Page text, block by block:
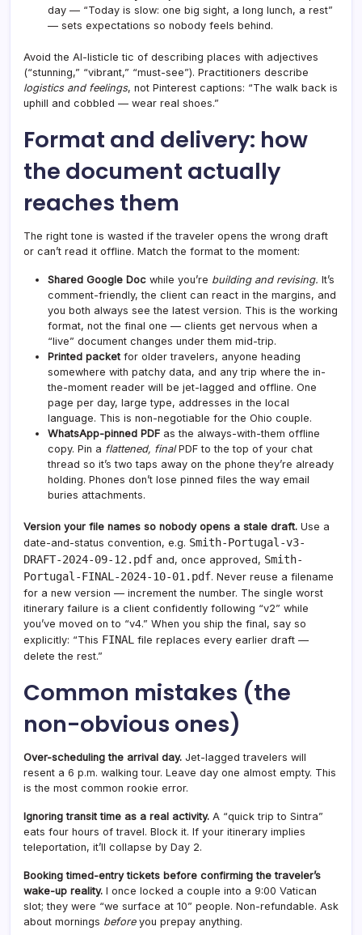
day — “Today is slow: one big sight, a long lunch, a rest”
— sets expectations so nobody feels behind.
Avoid the AI-listicle tic of describing places with adjectives
(“stunning,” “vibrant,” “must-see”). Practitioners describe
logistics and feelings, not Pinterest captions: “The walk back is
uphill and cobbled — wear real shoes.”
Format and delivery: how
the document actually
reaches them
The right tone is wasted if the traveler opens the wrong draft
or can’t read it offline. Match the format to the moment:
Shared Google Doc while you’re building and revising. It’s
comment-friendly, the client can react in the margins, and
you both always see the latest version. This is the working
format, not the final one — clients get nervous when a
“live” document changes under them mid-trip.
Printed packet for older travelers, anyone heading
somewhere with patchy data, and any trip where the in-
the-moment reader will be jet-lagged and offline. One
page per day, large type, addresses in the local
language. This is non-negotiable for the Ohio couple.
WhatsApp-pinned PDF as the always-with-them offline
copy. Pin a flattened, finalPDF to the top of your chat
thread so it’s two taps away on the phone they’re already
holding. Phones don’t lose pinned files the way email
buries attachments.
Version your file names so nobody opens a stale draft. Use a
date-and-status convention, e.g. Smith-Portugal-v3-
DRAFT-2024-09-12.pdf and, once approved, Smith-
Portugal-FINAL-2024-10-01.pdf. Never reuse a filename
for a new version — increment the number. The single worst
itinerary failure is a client confidently following “v2” while
you’ve moved on to “v4.” When you ship the final, say so
explicitly: “This FINAL file replaces every earlier draft —
delete the rest.”
Common mistakes (the
non-obvious ones)
Over-scheduling the arrival day. Jet-lagged travelers will
resent a 6 p.m. walking tour. Leave day one almost empty. This
is the most common rookie error.
Ignoring transit time as a real activity. A “quick trip to Sintra”
eats four hours of travel. Block it. If your itinerary implies
teleportation, it’ll collapse by Day 2.
Booking timed-entry tickets before confirming the traveler’s
wake-up reality. I once locked a couple into a 9:00 Vatican
slot; they were “we surface at 10” people. Non-refundable. Ask
about mornings beforeyou prepay anything.